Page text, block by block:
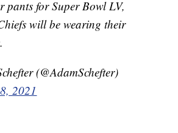
pants for Super Bowl LV,
will be wearing their
(@AdamSchefter)
2021